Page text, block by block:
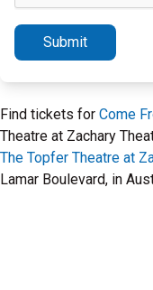
Submit
Find tickets for Come
Theatre at Zachary
The Topfer Theatre at
Lamar Boulevard, in